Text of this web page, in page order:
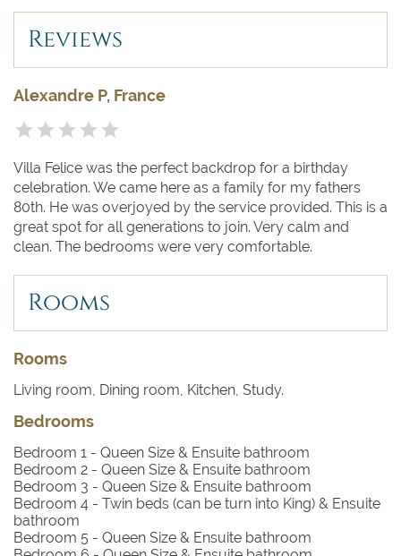
Reviews
Alexandre P, France
Villa Felice was the perfect backdrop for a birthday
celebration. We came here as a family for my fathers
80th. He was overjoyed by the service provided. This is a
great spot for all generations to join. Very calm and
clean. The bedrooms were very comfortable.
Rooms
Rooms
Living room, Dining room, Kitchen, Study.
Bedrooms
Bedroom 1 - Queen Size & Ensuite bathroom
Bedroom 2 - Queen Size & Ensuite bathroom
Bedroom 3 - Queen Size & Ensuite bathroom
Bedroom 4 - Twin beds (can be turn into King) & Ensuite
bathroom
Bedroom 5 - Queen Size & Ensuite bathroom